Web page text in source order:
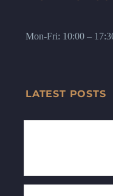
Mon-Fri: 10:00 –
LATEST POSTS